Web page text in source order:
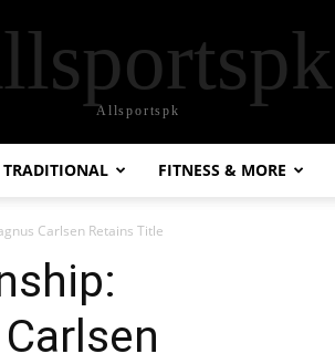
Allsportspk
TRADITIONAL FITNESS & MORE
Carlsen Retains Title